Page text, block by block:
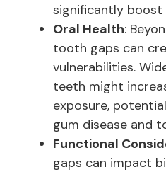
significantly
Oral Health:
tooth gaps can
vulnerabilities.
teeth might
exposure,
gum disease and
Functional
gaps can impact